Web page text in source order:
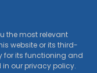
the most relevant
website or its third-
for its functioning and
our privacy policy.